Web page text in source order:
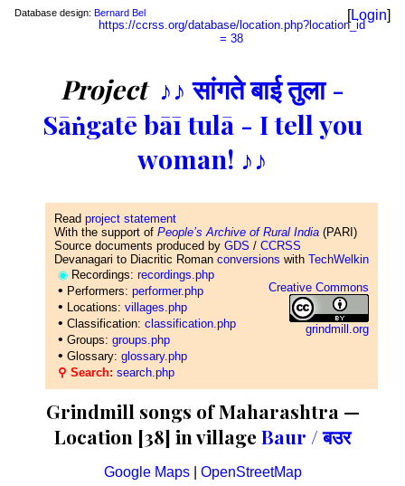
Database design: Bernard Bel
https://ccrss.org/database/location.php?location_id
= 38
[Login]
Project ♪♪ सांगते बाई तुला -
Sāṅgatē bāī tulā - I tell you
woman! ♪♪
Read project statement
With the support of People’s Archive of Rural India (PARI)
Source documents produced by GDS / CCRSS
Devanagari to Diacritic Roman conversions with TechWelkin
Creative Commons
grindmill.org
◉ Recordings: recordings.php
• Performers: performer.php
• Locations: villages.php
• Classification: classification.php
• Groups: groups.php
• Glossary: glossary.php
⚲ Search: search.php
Grindmill songs of Maharashtra —
Location [38] in village Baur / बउर
Google Maps| OpenStreetMap